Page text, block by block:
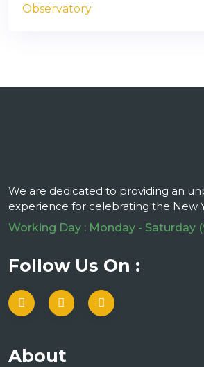
We are dedicated to providing an
experience for celebrating the New
Working Day : Monday - Saturday
Follow Us On :
About